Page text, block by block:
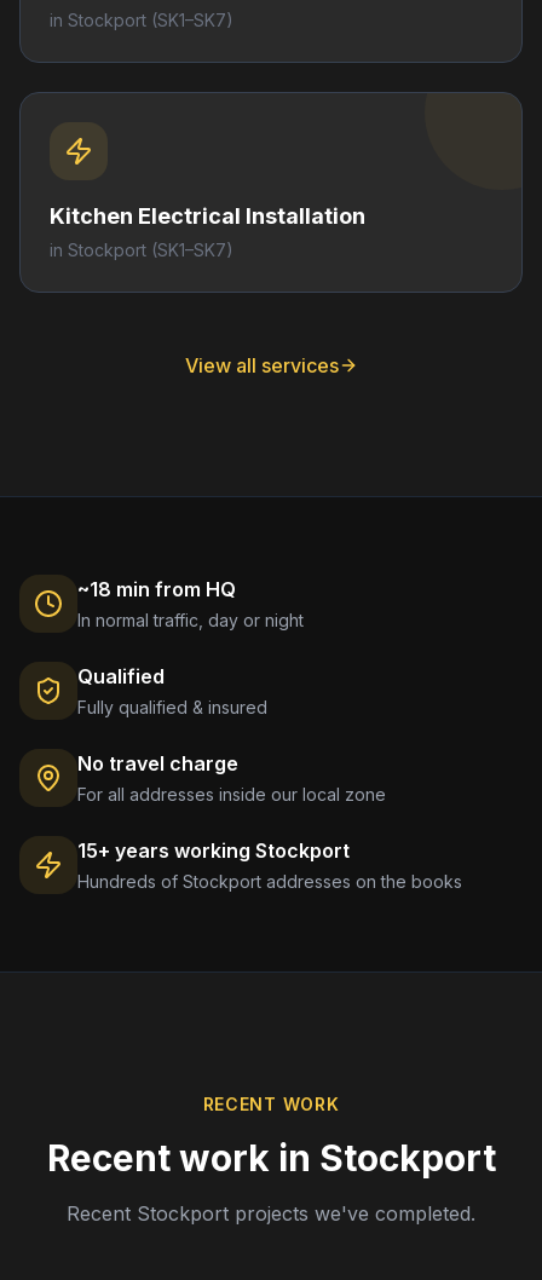
in Stockport (SK1–SK7)
Kitchen Electrical Installation
in Stockport (SK1–SK7)
View all services
~18 min from HQ
In normal traffic, day or night
Qualified
Fully qualified & insured
No travel charge
For all addresses inside our local zone
15+ years working Stockport
Hundreds of Stockport addresses on the books
RECENT WORK
Recent work in Stockport
Recent Stockport projects we've completed.